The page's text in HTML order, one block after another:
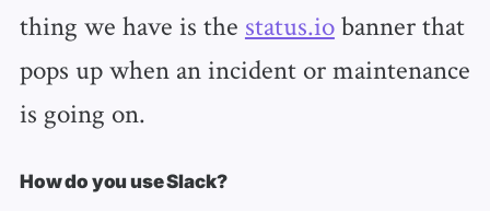
thing we have is the status.iobanner that
pops up when an incident or maintenance
is going on.
How do you use Slack?